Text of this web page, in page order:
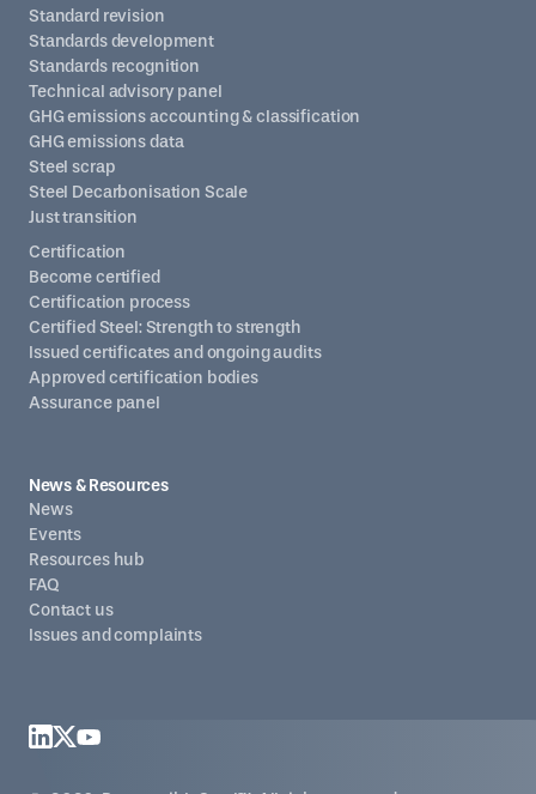
Certification
Become certified
Certification process
Certified Steel: Strength to strength
Issued certificates and ongoing audits
Approved certification bodies
Assurance panel
Standard revision
Standards development
Standards recognition
Technical advisory panel
GHG emissions accounting & classification
GHG emissions data
Steel scrap
Steel Decarbonisation Scale
Just transition
News & Resources
News
Events
Resources hub
FAQ
Contact us
Issues and complaints